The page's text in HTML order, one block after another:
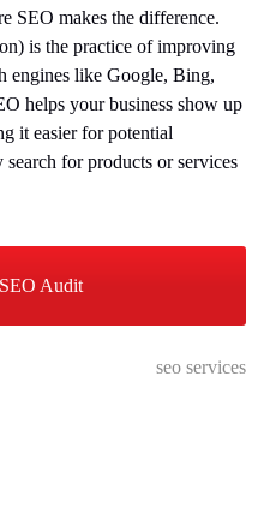
SEO makes the difference.
is the practice of improving
engines like Google, Bing,
helps your business show up
it easier for potential
for products or services
Audit